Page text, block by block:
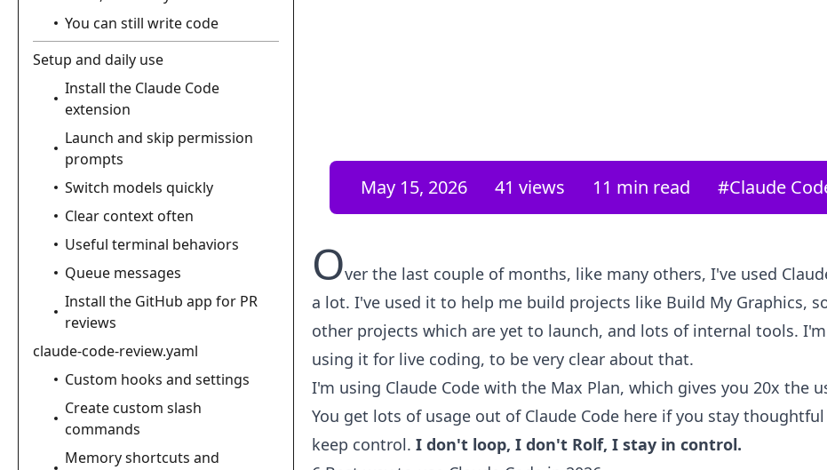
You can still write code
Setup and daily use
Install the Claude Code
extension
Launch and skip permission
prompts
Switch models quickly
Clear context often
Useful terminal behaviors
Queue messages
Install the GitHub app for PR
reviews
claude-code-review.yaml
Custom hooks and settings
Create custom slash
commands
Memory shortcuts and
May 15, 2026 41 views 11 min read #Claude
Over the last couple of months, like many others, I've used
a lot. I've used it to help me build projects like Build My Graphics,
other projects which are yet to launch, and lots of internal tools.
using it for live coding, to be very clear about that.
I'm using Claude Code with the Max Plan, which gives you 20x the
You get lots of usage out of Claude Code here if you stay
keep control. I don't loop, I don't Rolf, I stay in control.